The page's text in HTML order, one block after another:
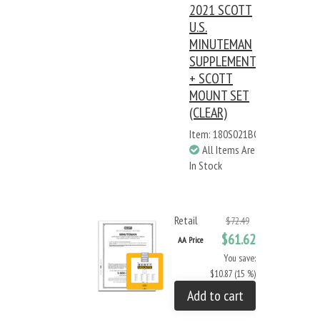
2021 SCOTT
U.S.
MINUTEMAN
SUPPLEMENT
+ SCOTT
MOUNT SET
(CLEAR)
Item: 180S021BC
All Items Are
In Stock
Retail $72.49
AA Price $61.62
You save:
$10.87 (15 %)
Add to cart